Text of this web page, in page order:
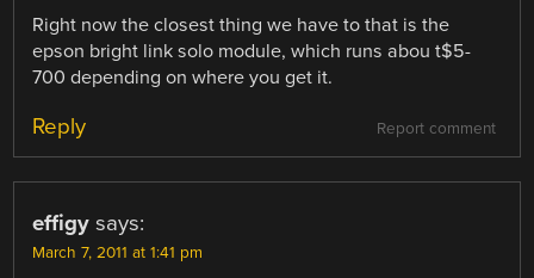
Right now the closest thing we have to that is the
epson bright link solo module, which runs abou t$5-
700 depending on where you get it.
Report comment
Reply
effigy says:
March 7, 2011 at 1:41 pm